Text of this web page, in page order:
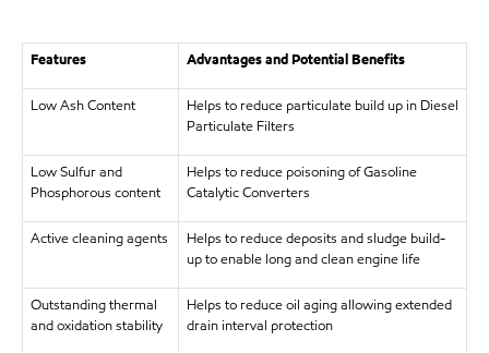
Features Advantages and Potential Benefits
Low Ash Content
Helps to reduce particulate build up in Diesel
Particulate Filters
Low Sulfur and
Phosphorous content
Helps to reduce poisoning of Gasoline
Catalytic Converters
Active cleaning agents
Helps to reduce deposits and sludge build-
up to enable long and clean engine life
Outstanding thermal
and oxidation stability
Helps to reduce oil aging allowing extended
drain interval protection